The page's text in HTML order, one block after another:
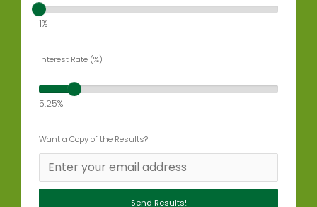
1%
Interest Rate (%)
5.25%
Want a Copy of the Results?